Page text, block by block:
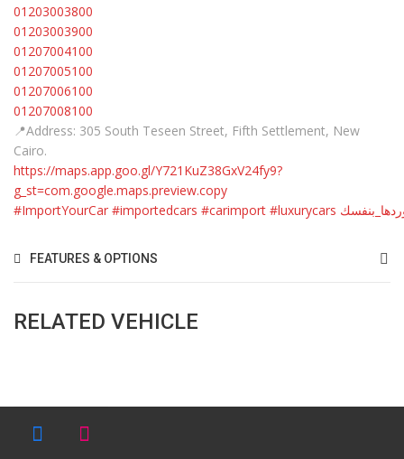
01203003800
01203003900
01207004100
01207005100
01207006100
01207008100
📍Address: 305 South Teseen Street, Fifth Settlement, New
Cairo.
https://maps.app.goo.gl/Y721KuZ38GxV24fy9?
g_st=com.google.maps.preview.copy
#ImportYourCar #importedcars #carimport #luxurycars
FEATURES & OPTIONS
RELATED VEHICLE